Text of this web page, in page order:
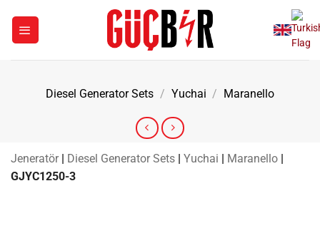
content
Diesel Generator Sets / Yuchai / Maranello
Jeneratör | Diesel Generator Sets | Yuchai | Maranello |
GJYC1250-3